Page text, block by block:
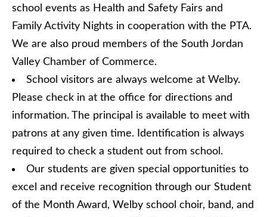
school events as Health and Safety Fairs and
Family Activity Nights in cooperation with the PTA.
We are also proud members of the South Jordan
Valley Chamber of Commerce.
School visitors are always welcome at Welby.
Please check in at the office for directions and
information. The principal is available to meet with
patrons at any given time. Identification is always
required to check a student out from school.
Our students are given special opportunities to
excel and receive recognition through our Student
of the Month Award, Welby school choir, band, and